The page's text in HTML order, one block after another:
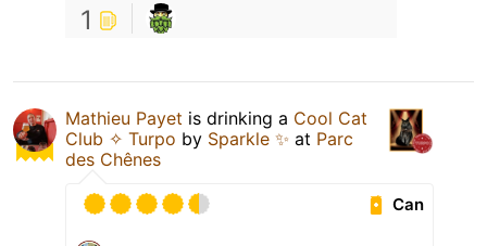
1
Mathieu Payet is drinking a Cool Cat
Club ✧ Turpo by Sparkle ✨ at Parc
des Chênes
Can